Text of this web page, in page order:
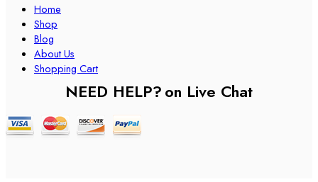
Home
Shop
Blog
About Us
Shopping Cart
NEED HELP?on Live Chat